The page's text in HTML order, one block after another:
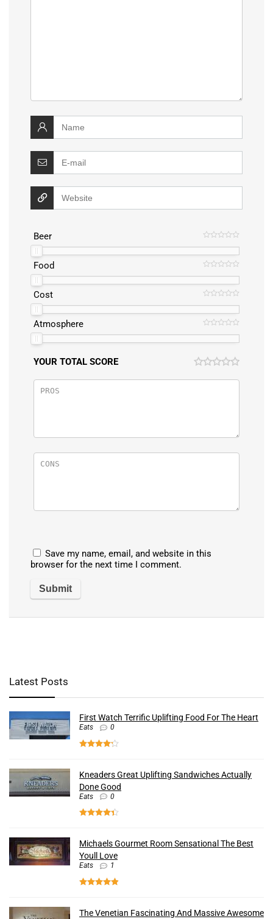
Beer
Food
Cost
Atmosphere
YOUR TOTAL SCORE
Save my name, email, and website in this
browser for the next time I comment.
Latest Posts
First Watch Terrific Uplifting Food For The Heart
Eats 0
Kneaders Great Uplifting Sandwiches Actually
Done Good
Eats 0
Michaels Gourmet Room Sensational The Best
Youll Love
Eats 1
The Venetian Fascinating And Massive Awesome